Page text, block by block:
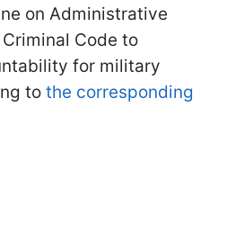
on Administrative
Code to
for military
to the corresponding